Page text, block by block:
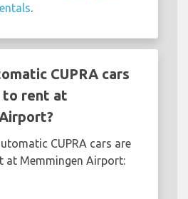
CUPRA cars
to rent at
CUPRA cars are
at Memmingen Airport: